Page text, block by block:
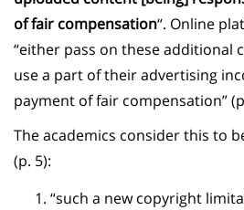
of fair compensation“. Online
“either pass on these additional
use a part of their advertising
payment of fair compensation”
The academics consider this to
(p. 5):
“such a new copyright